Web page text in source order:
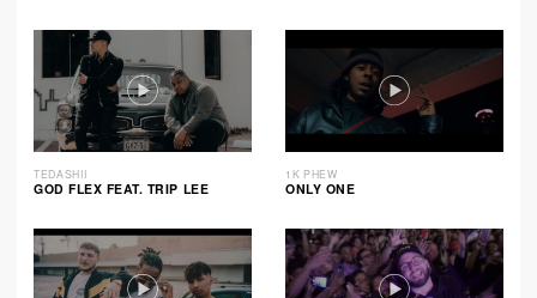
TEDASHII
GOD FLEX FEAT. TRIP LEE
1K PHEW
ONLY ONE